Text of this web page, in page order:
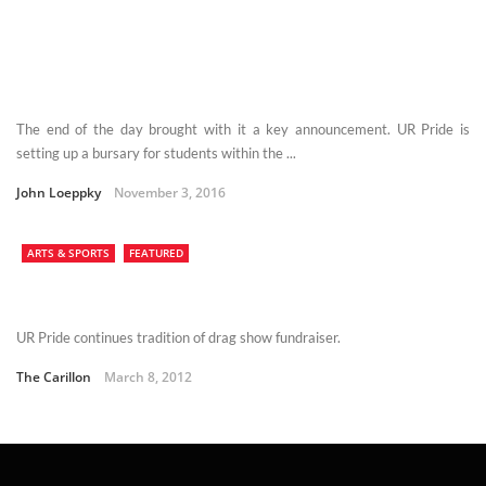
The end of the day brought with it a key announcement. UR Pride is
setting up a bursary for students within the ...
John Loeppky November 3, 2016
ARTS & SPORTS FEATURED
UR Pride continues tradition of drag show fundraiser.
The Carillon March 8, 2012